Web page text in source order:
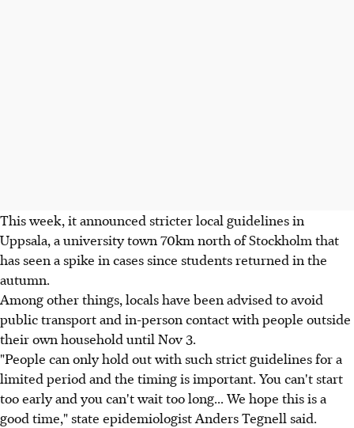
This week, it announced stricter local guidelines in
Uppsala, a university town 70km north of Stockholm that
has seen a spike in cases since students returned in the
autumn.
Among other things, locals have been advised to avoid
public transport and in-person contact with people outside
their own household until Nov 3.
"People can only hold out with such strict guidelines for a
limited period and the timing is important. You can't start
too early and you can't wait too long... We hope this is a
good time," state epidemiologist Anders Tegnell said.